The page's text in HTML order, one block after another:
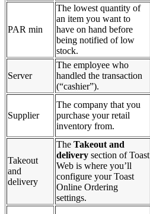
PAR min
The lowest quantity of
an item you want to
have on hand before
being notified of low
stock.
Server
The employee who
handled the transaction
(“cashier”).
Supplier
The company that you
purchase your retail
inventory from.
Takeout
and
delivery
The Takeout and
delivery section of Toast
Web is where you’ll
configure your Toast
Online Ordering
settings.